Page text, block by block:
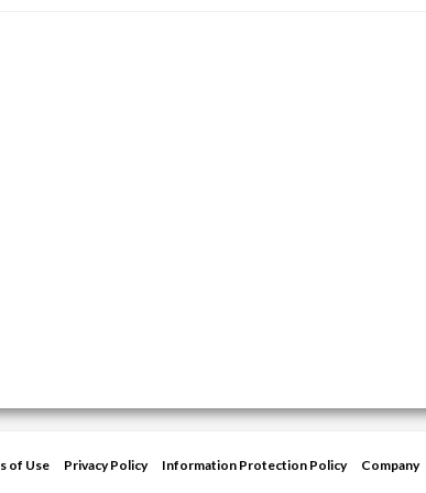
of Use Privacy Policy Information Protection Policy Company